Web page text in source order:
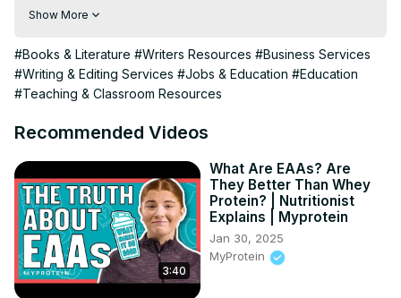
brainstorming, organizing, writing, revising and
Great for teachers and students of English as a second
language (ESL) both in the classroom and as self-study.
Check it out and learn how to organize, compose, and
#englishwriting #learnenglish #esl #howtolearnenglish
#englishconversation #englishlanguage
Show More
#Books & Literature #Writers Resources #Business Services
#Writing & Editing Services #Jobs & Education #Education
#Teaching & Classroom Resources
Recommended Videos
3:40
What Are EAAs? Are
They Better Than Whey
Protein? | Nutritionist
Explains | Myprotein
Jan 30, 2025
MyProtein